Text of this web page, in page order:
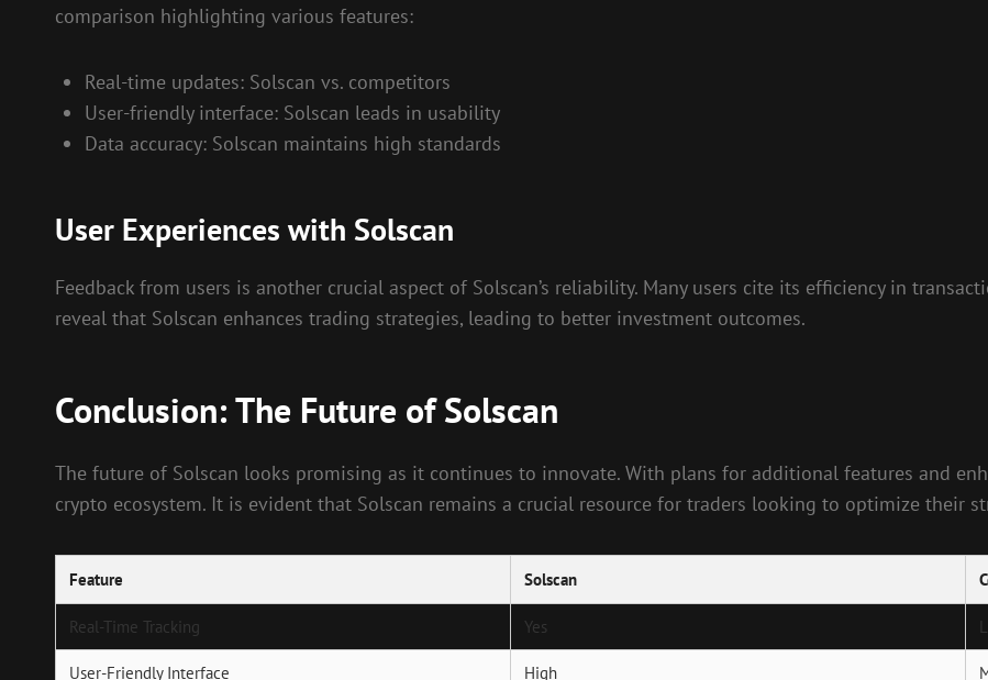
comparison highlighting various features:
Real-time updates: Solscan vs. competitors
User-friendly interface: Solscan leads in usability
Data accuracy: Solscan maintains high standards
User Experiences with Solscan
Feedback from users is another crucial aspect of Solscan’s reliability. Many users cite its efficiency in
reveal that Solscan enhances trading strategies, leading to better investment outcomes.
Conclusion: The Future of Solscan
The future of Solscan looks promising as it continues to innovate. With plans for additional features and
crypto ecosystem. It is evident that Solscan remains a crucial resource for traders looking to optimize their
Feature Solscan
Real-Time Tracking Yes
User-Friendly Interface High